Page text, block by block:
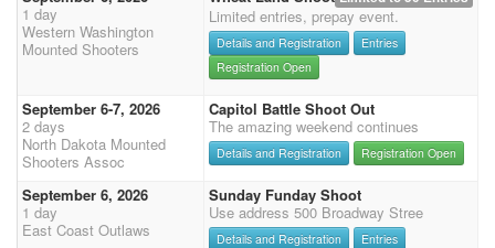
1 day
Western Washington
Mounted Shooters
Limited entries, prepay event.
Details and Registration
Entries
Registration Open
September 6-7, 2026
2 days
North Dakota Mounted
Shooters Assoc
Capitol Battle Shoot Out
The amazing weekend continues
Details and Registration Registration Open
September 6, 2026
1 day
East Coast Outlaws
Sunday Funday Shoot
Use address 500 Broadway Stree
Details and Registration
Entries